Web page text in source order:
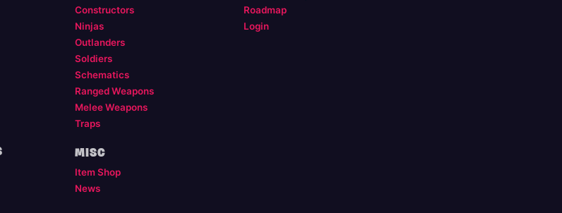
Constructors
Ninjas
Outlanders
Soldiers
Schematics
Ranged Weapons
Melee Weapons
Traps
MISC
Item Shop
News
Roadmap
Login